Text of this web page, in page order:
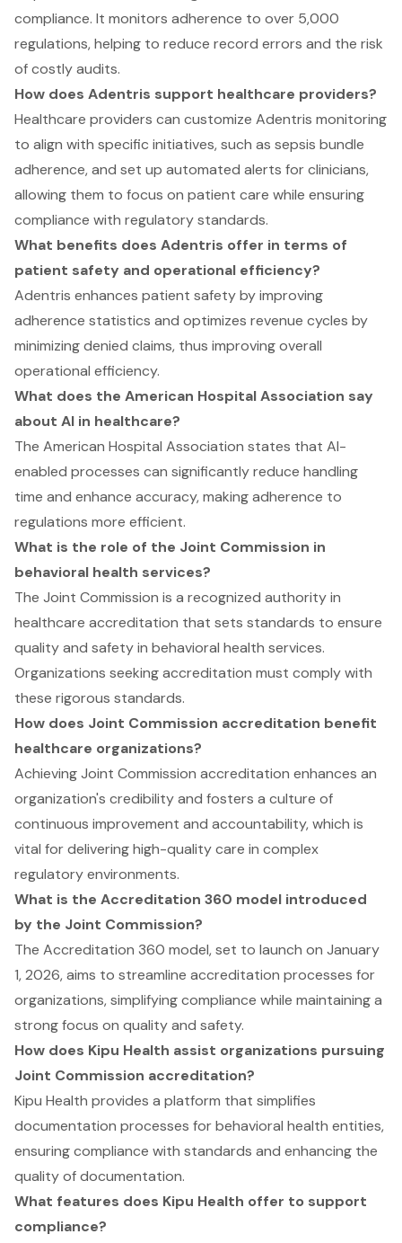
compliance. It monitors adherence to over 5,000
regulations, helping to reduce record errors and the risk
of costly audits.
How does Adentris support healthcare providers?
Healthcare providers can customize Adentris monitoring
to align with specific initiatives, such as sepsis bundle
adherence, and set up automated alerts for clinicians,
allowing them to focus on patient care while ensuring
compliance with regulatory standards.
What benefits does Adentris offer in terms of
patient safety and operational efficiency?
Adentris enhances patient safety by improving
adherence statistics and optimizes revenue cycles by
minimizing denied claims, thus improving overall
operational efficiency.
What does the American Hospital Association say
about AI in healthcare?
The American Hospital Association states that AI-
enabled processes can significantly reduce handling
time and enhance accuracy, making adherence to
regulations more efficient.
What is the role of the Joint Commission in
behavioral health services?
The Joint Commission is a recognized authority in
healthcare accreditation that sets standards to ensure
quality and safety in behavioral health services.
Organizations seeking accreditation must comply with
these rigorous standards.
How does Joint Commission accreditation benefit
healthcare organizations?
Achieving Joint Commission accreditation enhances an
organization's credibility and fosters a culture of
continuous improvement and accountability, which is
vital for delivering high-quality care in complex
regulatory environments.
What is the Accreditation 360 model introduced
by the Joint Commission?
The Accreditation 360 model, set to launch on January
1, 2026, aims to streamline accreditation processes for
organizations, simplifying compliance while maintaining a
strong focus on quality and safety.
How does Kipu Health assist organizations pursuing
Joint Commission accreditation?
Kipu Health provides a platform that simplifies
documentation processes for behavioral health entities,
ensuring compliance with standards and enhancing the
quality of documentation.
What features does Kipu Health offer to support
compliance?